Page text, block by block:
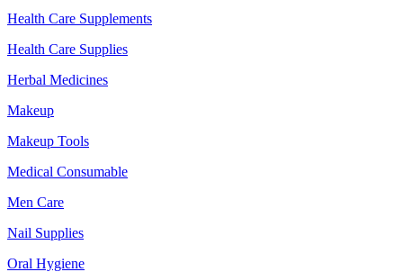
Health Care Supplements
Health Care Supplies
Herbal Medicines
Makeup
Makeup Tools
Medical Consumable
Men Care
Nail Supplies
Oral Hygiene